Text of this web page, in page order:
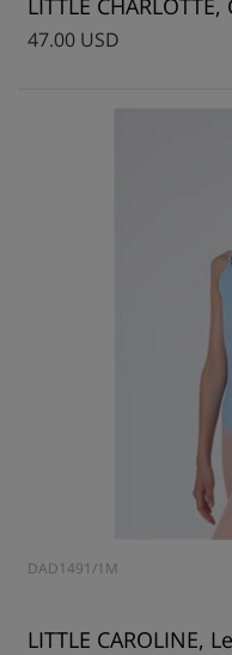
LITTLE
47.00 USD
DAD1491/1M
LITTLE CAROLINE,